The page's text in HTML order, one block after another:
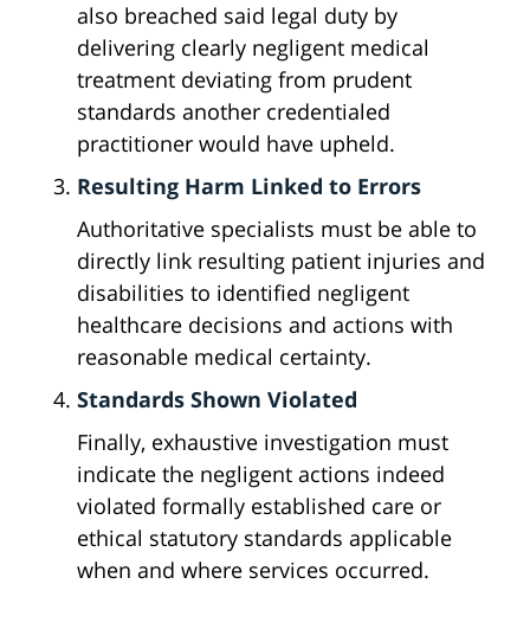
also breached said legal duty by
delivering clearly negligent medical
treatment deviating from prudent
standards another credentialed
practitioner would have upheld.
Resulting Harm Linked to Errors
Authoritative specialists must be able to
directly link resulting patient injuries and
disabilities to identified negligent
healthcare decisions and actions with
reasonable medical certainty.
Standards Shown Violated
Finally, exhaustive investigation must
indicate the negligent actions indeed
violated formally established care or
ethical statutory standards applicable
when and where services occurred.